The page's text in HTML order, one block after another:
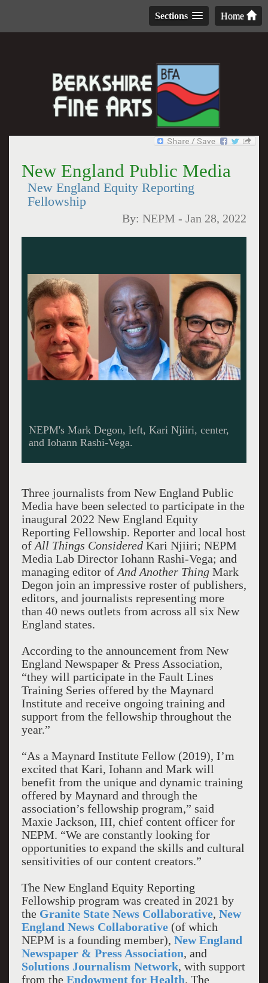
Home
Sections
New England Public Media
New England Equity Reporting
Fellowship
By:NEPM -Jan 28, 2022
NEPM's Mark Degon, left, Kari Njiiri, center,
and Iohann Rashi-Vega.
Three journalists from New England Public
Media have been selected to participate in the
inaugural 2022 New England Equity
Reporting Fellowship. Reporter and local host
of All Things Considered Kari Njiiri; NEPM
Media Lab Director Iohann Rashi-Vega; and
managing editor of And Another ThingMark
Degon join an impressive roster of publishers,
editors, and journalists representing more
than 40 news outlets from across all six New
England states.
According to the announcement from New
England Newspaper & Press Association,
“they will participate in the Fault Lines
Training Series offered by the Maynard
Institute and receive ongoing training and
support from the fellowship throughout the
year.”
“As a Maynard Institute Fellow (2019), I’m
excited that Kari, Iohann and Mark will
benefit from the unique and dynamic training
offered by Maynard and through the
association’s fellowship program,” said
Maxie Jackson, III, chief content officer for
NEPM. “We are constantly looking for
opportunities to expand the skills and cultural
sensitivities of our content creators.”
The New England Equity Reporting
Fellowship program was created in 2021 by
the Granite State News Collaborative, New
England News Collaborative(of which
NEPM is a founding member), New England
Newspaper & Press Association, and
Solutions Journalism Network, with support
from the Endowment for Health. The